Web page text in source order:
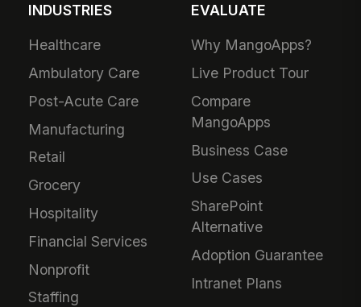
INDUSTRIES
Healthcare
Ambulatory Care
Post-Acute Care
Manufacturing
Retail
Grocery
Hospitality
Financial Services
Nonprofit
Staffing
EVALUATE
Why MangoApps?
Live Product Tour
Compare
MangoApps
Business Case
Use Cases
SharePoint
Alternative
Adoption Guarantee
Intranet Plans